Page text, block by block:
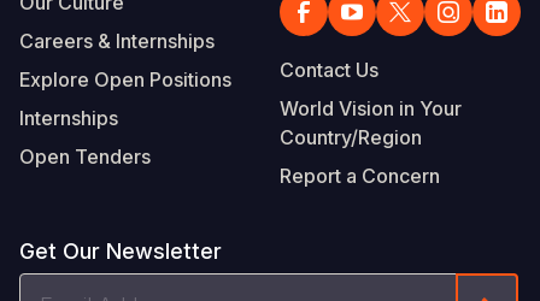
Careers & Internships
Explore Open Positions
Internships
Open Tenders
Contact Us
World Vision in Your
Country/Region
Report a Concern
Get Our Newsletter